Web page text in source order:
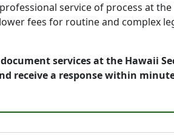
service of process at the
fees for routine and complex
services at the Hawaii
receive a response within